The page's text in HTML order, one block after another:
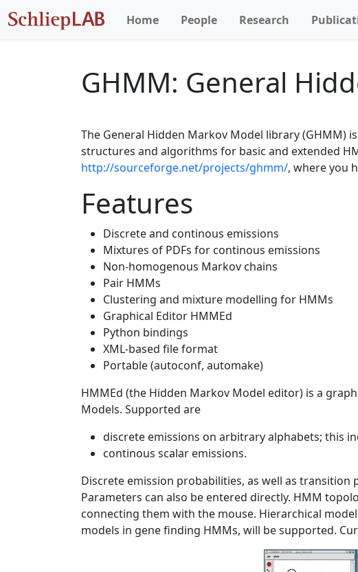
Home People Research
GHMM: General
The General Hidden Markov Model library (GHMM)
structures and algorithms for basic and extended
http://sourceforge.net/projects/ghmm/, where you
Features
Discrete and continous emissions
Mixtures of PDFs for continous emissions
Non-homogenous Markov chains
Pair HMMs
Clustering and mixture modelling for HMMs
Graphical Editor HMMEd
Python bindings
XML-based file format
Portable (autoconf, automake)
HMMEd (the Hidden Markov Model editor) is a
Models. Supported are
discrete emissions on arbitrary alphabets; this
continous scalar emissions.
Discrete emission probabilities, as well as
Parameters can also be entered directly. HMM
connecting them with the mouse. Hierarchical
models in gene finding HMMs, will be supported.